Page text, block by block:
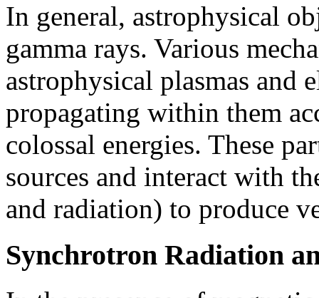
In general, astrophysical
gamma rays. Various
astrophysical plasmas and
propagating within them
colossal energies. These
sources and interact with
and radiation) to produce
Synchrotron Radiation